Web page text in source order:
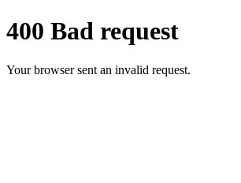
400 Bad request
Your browser sent an invalid request.